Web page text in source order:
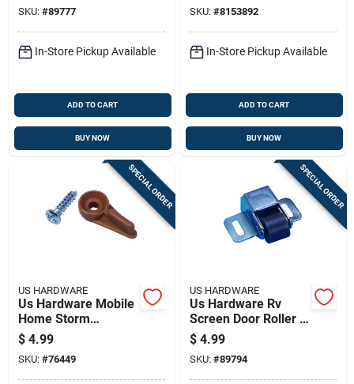
SKU: #89777
In-Store Pickup Available
ADD TO CART
BUY NOW
SKU: #8153892
In-Store Pickup Available
ADD TO CART
BUY NOW
SPECIAL ORDER
US HARDWARE
Us Hardware Mobile
Home Storm
Window Clip 8 Pk
$ 4.99
SKU: #76449
SPECIAL ORDER
US HARDWARE
Us Hardware Rv
Screen Door Roller 1
Pk
$ 4.99
SKU: #89794